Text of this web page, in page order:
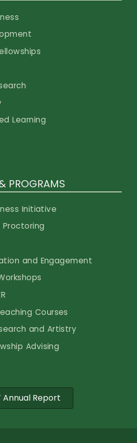
Learning
PROGRAMS
Initiative
Proctoring
and Engagement
Courses
and Artistry
Advising
Annual Report